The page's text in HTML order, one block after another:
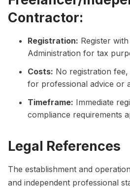
Contractor:
Registration: Register
Administration for tax
Costs: No registration
for professional advice or
Timeframe: Immediate
compliance requirements
Legal References
The establishment and
and independent professional